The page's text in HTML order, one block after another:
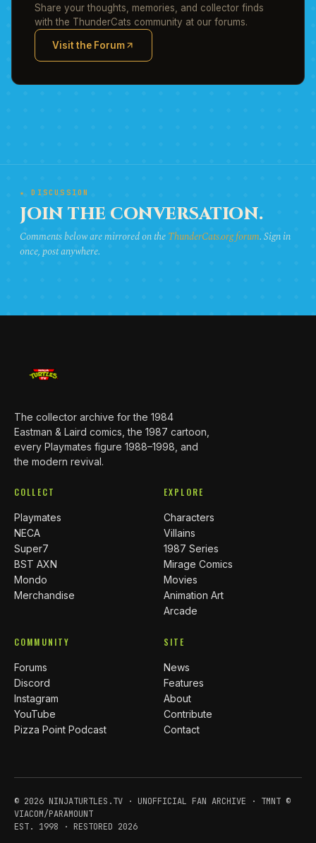
Share your thoughts, memories, and collector finds
with the ThunderCats community at our forums.
Visit the Forum
(opens in new tab)
★ DISCUSSION
JOIN THE CONVERSATION.
Comments below are mirrored on theThunderCats.org forum. Sign in
once, post anywhere.
The collector archive for the 1984
Eastman & Laird comics, the 1987 cartoon,
every Playmates figure 1988–1998, and
the modern revival.
COLLECT
Playmates
NECA
Super7
BST AXN
Mondo
Merchandise
EXPLORE
Characters
Villains
1987 Series
Mirage Comics
Movies
Animation Art
Arcade
COMMUNITY
Forums
Discord
Instagram
YouTube
Pizza Point Podcast
SITE
News
Features
About
Contribute
Contact
© 2026 NINJATURTLES.TV · UNOFFICIAL FAN ARCHIVE · TMNT ©
VIACOM/PARAMOUNT
EST. 1998 · RESTORED 2026